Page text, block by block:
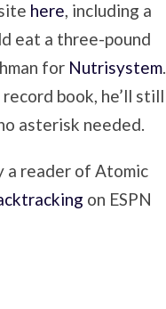
here , including a
eat a three-pound
for Nutrisystem
book, he’ll still
asterisk needed.
a reader of Atomic
on ESPN